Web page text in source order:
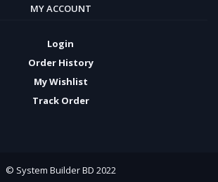
MY ACCOUNT
Login
Order History
My Wishlist
Track Order
© System Builder BD 2022